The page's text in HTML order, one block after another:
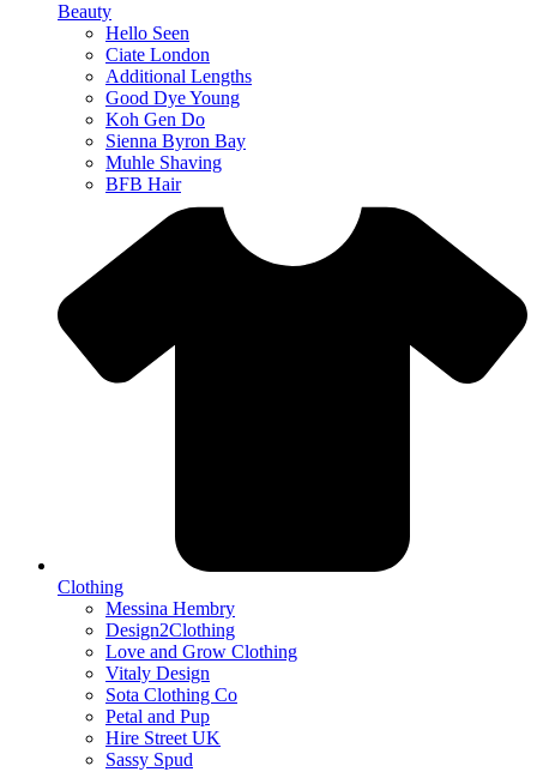
Beauty
Hello Seen
Ciate London
Additional Lengths
Good Dye Young
Koh Gen Do
Sienna Byron Bay
Muhle Shaving
BFB Hair
Clothing
Messina Hembry
Design2Clothing
Love and Grow Clothing
Vitaly Design
Sota Clothing Co
Petal and Pup
Hire Street UK
Sassy Spud